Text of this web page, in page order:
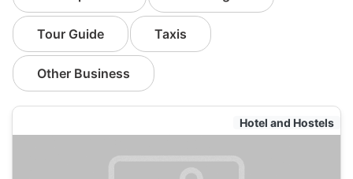
Tour Guide Taxis
Other Business
Hotel and Hostels